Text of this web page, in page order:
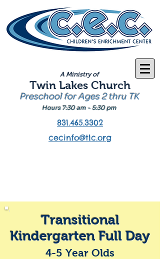
A Ministry of
Twin Lakes Church
Preschool for Ages 2 thru TK
Hours 7:30 am - 5:30 pm
831.465.3302
cecinfo@tlc.org
Transitional
Kindergarten Full Day
4-5 Year Olds